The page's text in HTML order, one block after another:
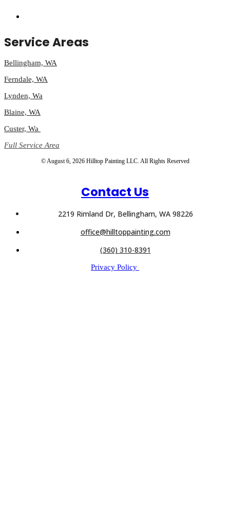
Service Areas
Bellingham, WA
Ferndale, WA
Lynden, Wa
Blaine, WA
Custer, Wa
Full Service Area
© August 6, 2026 Hilltop Painting LLC. All Rights Reserved
Contact Us
2219 Rimland Dr, Bellingham, WA 98226
office@hilltoppainting.com
(360) 310-8391
Privacy Policy